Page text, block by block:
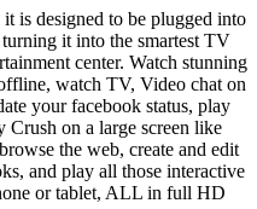
is designed to be plugged into
it into the smartest TV
center. Watch stunning
watch TV, Video chat on
your facebook status, play
on a large screen like
the web, create and edit
and play all those interactive
or tablet, ALL in full HD